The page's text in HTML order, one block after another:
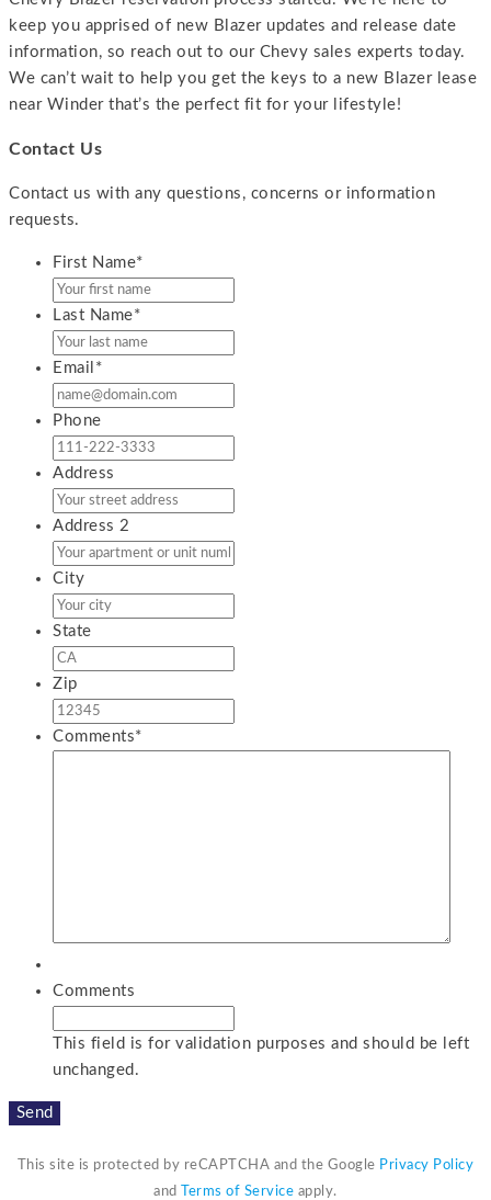
keep you apprised of new Blazer updates and release date
information, so reach out to our Chevy sales experts today.
We can’t wait to help you get the keys to a new Blazer lease
near Winder that’s the perfect fit for your lifestyle!
Contact Us
Contact us with any questions, concerns or information
requests.
First Name*
Last Name*
Email *
Phone
Address
Address 2
City
State
Zip
Comments*
Comments
This field is for validation purposes and should be left
unchanged.
This site is protected by reCAPTCHA and the Google Privacy Policy
and
Terms of Service apply.